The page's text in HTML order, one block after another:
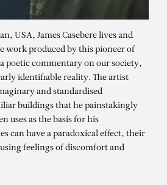
CASEBERE
USA, James Casebere lives and
work produced by this pioneer of
poetic commentary on our society,
identifiable reality. The artist
and standardised
buildings that he painstakingly
uses as the basis for his
can have a paradoxical effect, their
feelings of discomfort and